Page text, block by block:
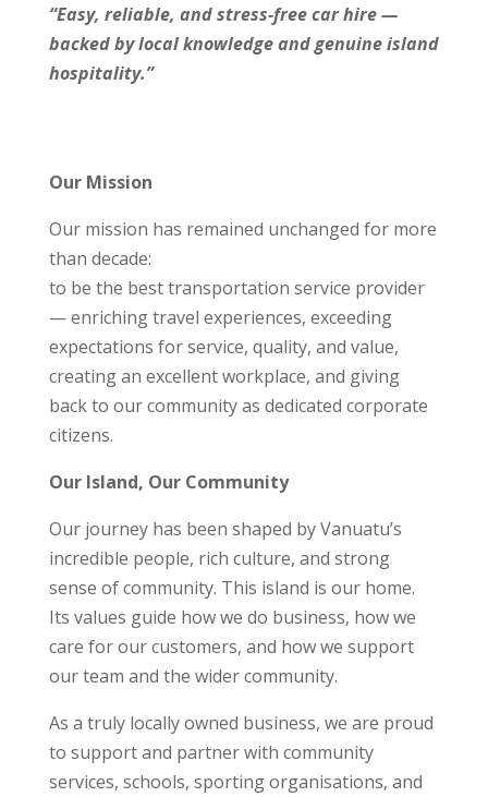
“Easy, reliable, and stress‑free car hire —
backed by local knowledge and genuine island
hospitality.”
Our Mission
Our mission has remained unchanged for more
than decade:
to be the best transportation service provider
— enriching travel experiences, exceeding
expectations for service, quality, and value,
creating an excellent workplace, and giving
back to our community as dedicated corporate
citizens.
Our Island, Our Community
Our journey has been shaped by Vanuatu’s
incredible people, rich culture, and strong
sense of community. This island is our home.
Its values guide how we do business, how we
care for our customers, and how we support
our team and the wider community.
As a truly locally owned business, we are proud
to support and partner with community
services, schools, sporting organisations, and